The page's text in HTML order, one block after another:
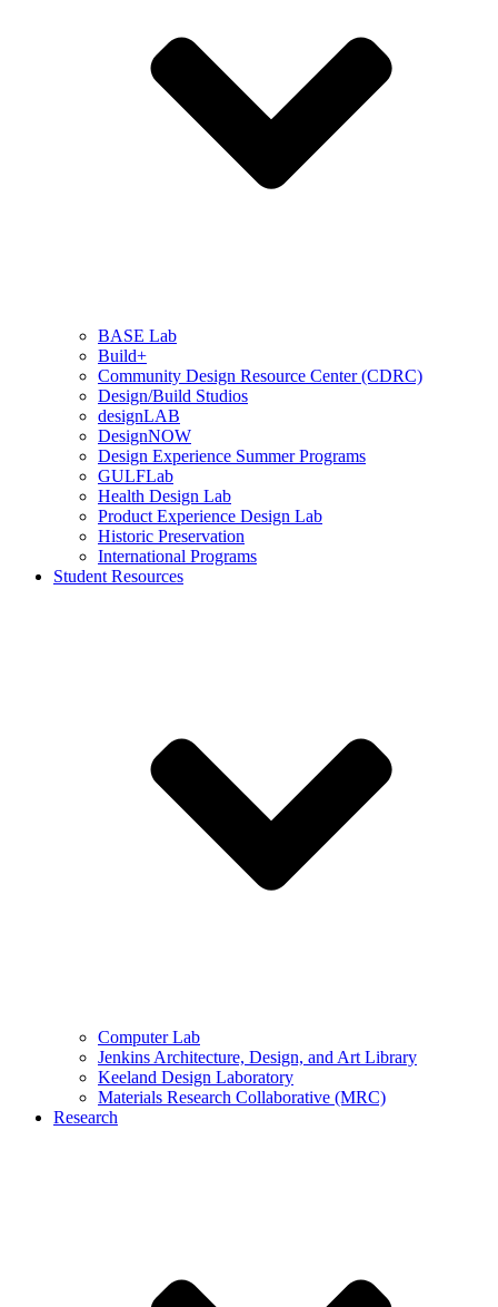
BASE Lab
Build+
Community Design Resource Center (CDRC)
Design/Build Studios
designLAB
DesignNOW
Design Experience Summer Programs
GULFLab
Health Design Lab
Product Experience Design Lab
Historic Preservation
International Programs
Student Resources
Computer Lab
Jenkins Architecture, Design, and Art Library
Keeland Design Laboratory
Materials Research Collaborative (MRC)
Research